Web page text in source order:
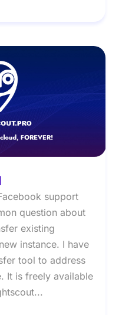
support
question about
existing
instance. I have
tool to address
It is freely available